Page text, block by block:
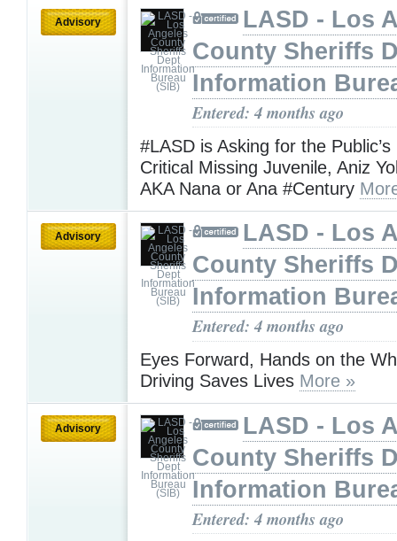
Advisory
LASD - Los
County Sheriffs
Information
Entered: 4 months ago
#LASD is Asking for the
Critical Missing Juvenile, Aniz
AKA Nana or Ana #Century
Advisory
LASD - Los
County Sheriffs
Information
Entered: 4 months ago
Eyes Forward, Hands on the
Driving Saves Lives More »
Advisory
LASD - Los
County Sheriffs
Information
Entered: 4 months ago